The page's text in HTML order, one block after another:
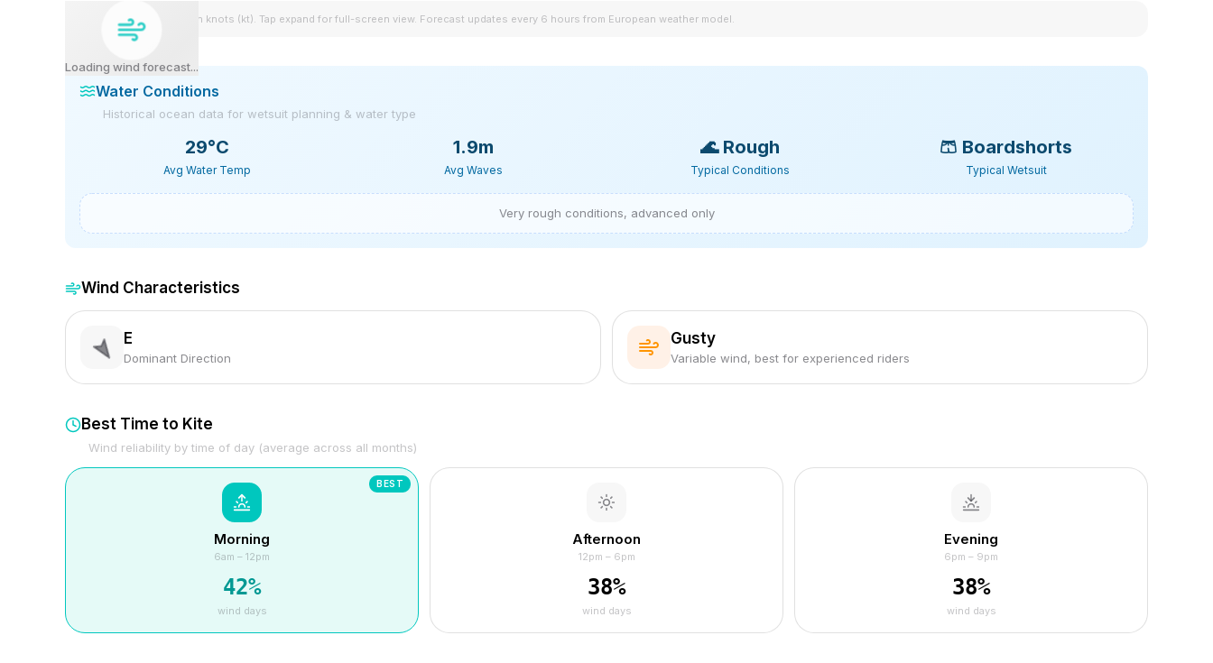
Loading wind forecast...
Wind speeds shown in knots (kt). Tap expand for full-screen view. Forecast updates every 6 hours from European weather model.
Water Conditions
Historical ocean data for wetsuit planning & water type
29°C
Avg Water Temp
1.9m
Avg Waves
🌊 Rough
Typical Conditions
🩳 Boardshorts
Typical Wetsuit
Very rough conditions, advanced only
Wind Characteristics
E
Dominant Direction
Gusty
Variable wind, best for experienced riders
Best Time to Kite
Wind reliability by time of day (average across all months)
BEST
Morning
6am – 12pm
42%
wind days
Afternoon
12pm – 6pm
38%
wind days
Evening
6pm – 9pm
38%
wind days